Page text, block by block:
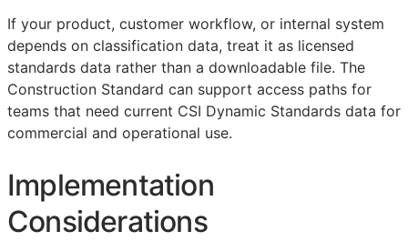
If your product, customer workflow, or internal system
depends on classification data, treat it as licensed
standards data rather than a downloadable file. The
Construction Standard can support access paths for
teams that need current CSI Dynamic Standards data for
commercial and operational use.
Implementation
Considerations